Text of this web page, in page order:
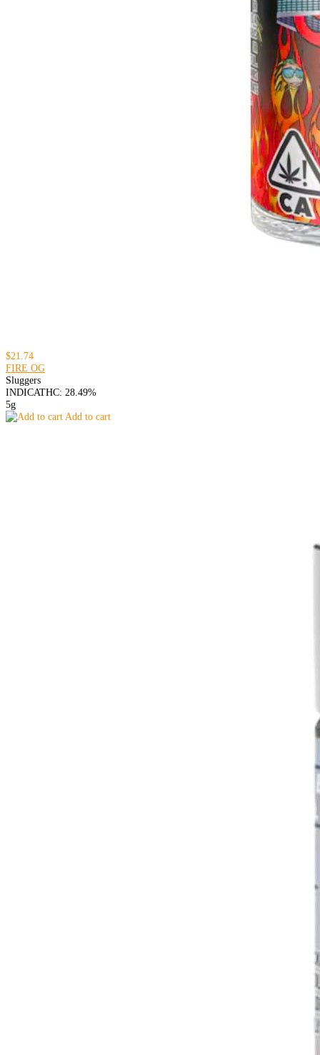
$21.74
FIRE OG
Sluggers
INDICATHC: 28.49%
5g
Add to cart